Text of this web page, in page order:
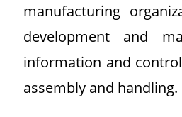
manufacturing
development and
information and
assembly and handling.